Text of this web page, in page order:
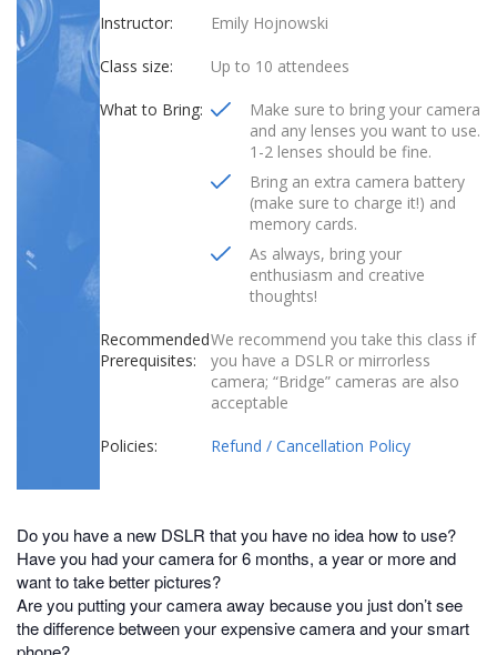
Instructor: Emily Hojnowski
Class size: Up to 10 attendees
What to Bring:
Make sure to bring your camera
and any lenses you want to use.
1-2 lenses should be fine.
Bring an extra camera battery
(make sure to charge it!) and
memory cards.
As always, bring your
enthusiasm and creative
thoughts!
Recommended
Prerequisites:
We recommend you take this class if
you have a DSLR or mirrorless
camera; “Bridge” cameras are also
acceptable
Policies: Refund / Cancellation Policy
Do you have a new DSLR that you have no idea how to use?
Have you had your camera for 6 months, a year or more and
want to take better pictures?
Are you putting your camera away because you just don’t see
the difference between your expensive camera and your smart